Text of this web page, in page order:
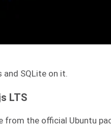
and SQLite on it.
LTS
from the official Ubuntu